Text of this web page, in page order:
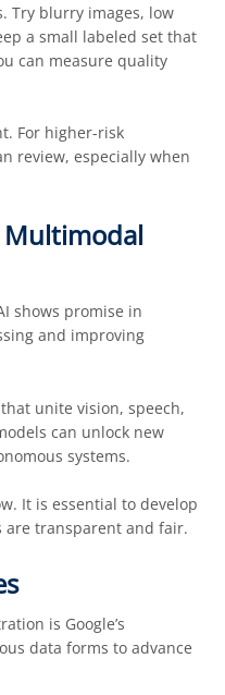
Try blurry images, low
a small labeled set that
can measure quality
For higher-risk
review, especially when
Multimodal
shows promise in
and improving
unite vision, speech,
can unlock new
systems.
It is essential to develop
are transparent and fair.
is Google’s
data forms to advance